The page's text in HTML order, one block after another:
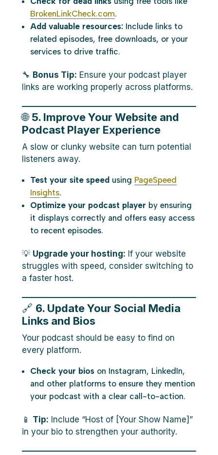
BrokenLinkCheck.com.
Add valuable resources:Include links to
related episodes, free downloads, or your
services to drive traffic.
🔧 Bonus Tip: Ensure your podcast player
links are working properly across platforms.
🌐5. Improve Your Website and
Podcast Player Experience
A slow or clunky website can turn potential
listeners away.
Test your site speed using PageSpeed
Insights.
Optimize your podcast player by ensuring
it displays correctly and offers easy access
to recent episodes.
💡 Upgrade your hosting: If your website
struggles with speed, consider switching to
a faster host.
🔗 6. Update Your Social Media
Links and Bios
Your podcast should be easy to find on
every platform.
Check your bioson Instagram, LinkedIn,
and other platforms to ensure they mention
your podcast with a clear call-to-action.
📱 Tip: Include “Host of [Your Show Name]”
in your bio to strengthen your authority.